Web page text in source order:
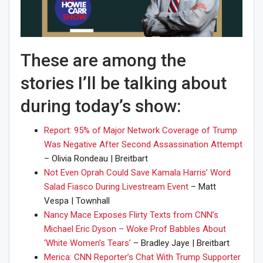
These are among the
stories I’ll be talking about
during today’s show:
Report: 95% of Major Network Coverage of Trump
Was Negative After Second Assassination Attempt
– Olivia Rondeau | Breitbart
Not Even Oprah Could Save Kamala Harris’ Word
Salad Fiasco During Livestream Event – Matt
Vespa | Townhall
Nancy Mace Exposes Flirty Texts from CNN’s
Michael Eric Dyson – Woke Prof Babbles About
‘White Women’s Tears’ – Bradley Jaye | Breitbart
Merica: CNN Reporter’s Chat With Trump Supporter